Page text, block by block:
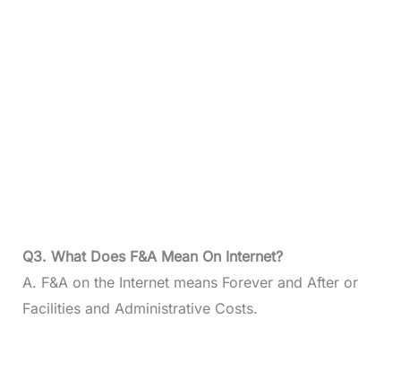
Q3. What Does F&A Mean On Internet?
A. F&A on the Internet means Forever and After or
Facilities and Administrative Costs.